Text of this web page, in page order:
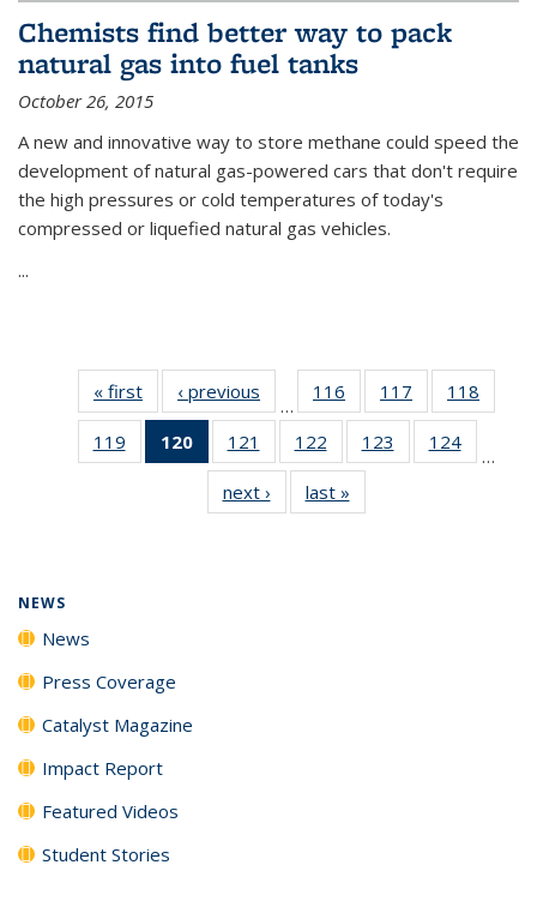
Chemists find better way to pack
natural gas into fuel tanks
October 26, 2015
A new and innovative way to store methane could speed the
development of natural gas-powered cars that don't require
the high pressures or cold temperatures of today's
compressed or liquefied natural gas vehicles.
...
« first News‹ previous
…
116
135
News
117
135
News
118
135
119
135
120
of 135
News
(Current
page)
121
135
News
122
135
News
123
135
124
135
…
next › Newslast »
NEWS
News
Press Coverage
Catalyst Magazine
Impact Report
Featured Videos
Student Stories